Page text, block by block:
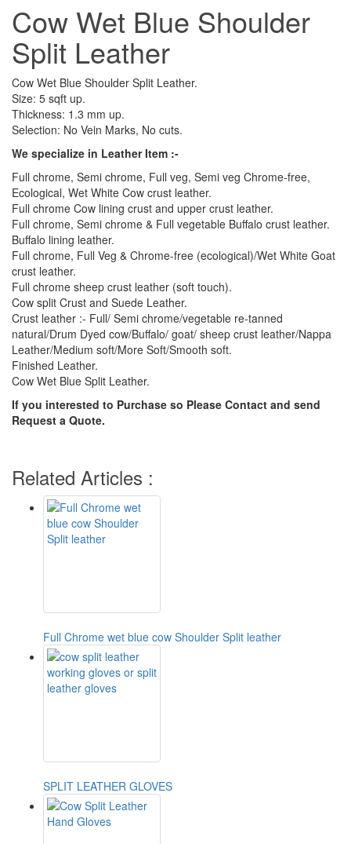
Cow Wet Blue Shoulder
Split Leather
Cow Wet Blue Shoulder Split Leather.
Size: 5 sqft up.
Thickness: 1.3 mm up.
Selection: No Vein Marks, No cuts.
We specialize in Leather Item :-
Full chrome, Semi chrome, Full veg, Semi veg Chrome-free,
Ecological, Wet White Cow crust leather.
Full chrome Cow lining crust and upper crust leather.
Full chrome, Semi chrome & Full vegetable Buffalo crust leather.
Buffalo lining leather.
Full chrome, Full Veg & Chrome-free (ecological)/Wet White Goat
crust leather.
Full chrome sheep crust leather (soft touch).
Cow split Crust and Suede Leather.
Crust leather :- Full/ Semi chrome/vegetable re-tanned
natural/Drum Dyed cow/Buffalo/ goat/ sheep crust leather/Nappa
Leather/Medium soft/More Soft/Smooth soft.
Finished Leather.
Cow Wet Blue Split Leather.
If you interested to Purchase so Please Contact and send
Request a Quote.
Related Articles :
Full Chrome wet blue cow Shoulder Split leather
SPLIT LEATHER GLOVES